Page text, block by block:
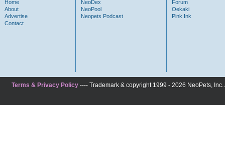
Home
About
Advertise
Contact
NeoDex
NeoPool
Neopets Podcast
Forum
Oekaki
Pink Ink
Terms & Privacy Policy---- Trademark & copyright 1999 - 2026 NeoPets,